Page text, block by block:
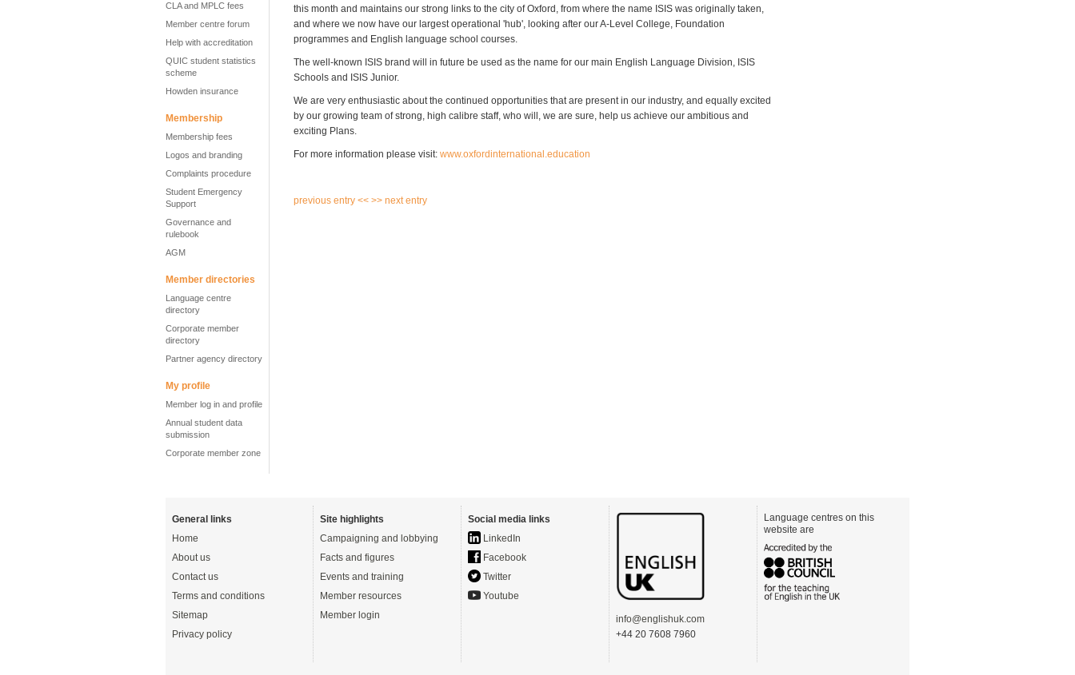
CLA and MPLC fees
Member centre forum
Help with accreditation
QUIC student statistics
scheme
Howden insurance
Membership
Membership fees
Logos and branding
Complaints procedure
Student Emergency
Support
Governance and
rulebook
AGM
Member directories
Language centre
directory
Corporate member
directory
Partner agency directory
My profile
Member log in and profile
Annual student data
submission
Corporate member zone
this month and maintains our strong links to the city of Oxford, from where the name ISIS was originally taken,
and where we now have our largest operational 'hub', looking after our A-Level College, Foundation
programmes and English language school courses.
The well-known ISIS brand will in future be used as the name for our main English Language Division, ISIS
Schools and ISIS Junior.
We are very enthusiastic about the continued opportunities that are present in our industry, and equally excited
by our growing team of strong, high calibre staff, who will, we are sure, help us achieve our ambitious and
exciting Plans.
For more information please visit: www.oxfordinternational.education
previous entry << >> next entry
General links
Home
About us
Contact us
Terms and conditions
Sitemap
Privacy policy
Site highlights
Campaigning and lobbying
Facts and figures
Events and training
Member resources
Member login
Social media links
LinkedIn
Facebook
Twitter
Youtube
info@englishuk.com
+44 20 7608 7960
Language centres on this
website are